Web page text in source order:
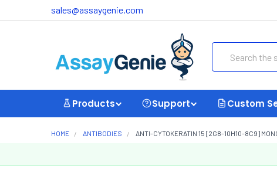
sales@assaygenie.com
Products Support Custom
HOME ANTIBODIES ANTI-CYTOKERATIN 15 [2G8-10H10-8C9]